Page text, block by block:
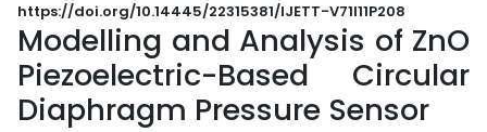
https://doi.org/10.14445/22315381/IJETT-V71I11P208
Modelling and Analysis of ZnO
Piezoelectric-Based Circular
Diaphragm Pressure Sensor